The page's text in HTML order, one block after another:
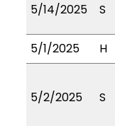
5/14/2025 S
5/1/2025
H
5/2/2025 S